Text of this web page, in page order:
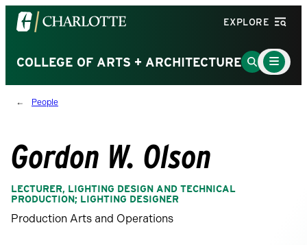
Visit
the
of
North
Carolina
homepage
EXPLORE
COLLEGE OF ARTS + ARCHITECTUREGo
to
Main
Menu
Toggle
People
Gordon W. Olson
LECTURER, LIGHTING DESIGN AND TECHNICAL
PRODUCTION; LIGHTING DESIGNER
Production Arts and Operations